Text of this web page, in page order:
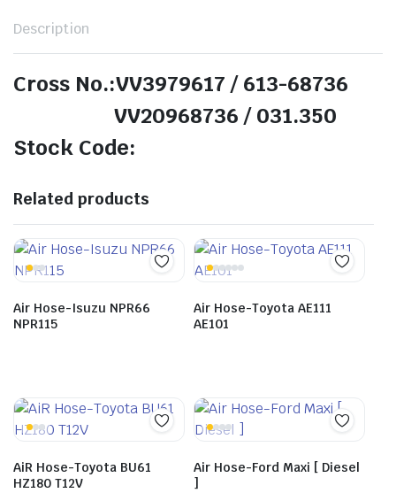
Description
Cross No.:VV3979617 / 613-68736
VV20968736 / 031.350
Stock Code:
Related products
Air Hose-Isuzu NPR66
NPR115
Air Hose-Toyota AE111
AE101
AiR Hose-Toyota BU61
HZ180 T12V
Air Hose-Ford Maxi [ Diesel
]